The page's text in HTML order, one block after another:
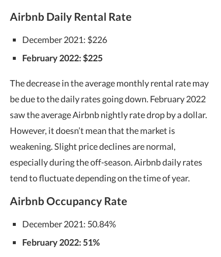
Airbnb Daily Rental Rate
December 2021: $226
February 2022: $225
The decrease in the average monthly rental rate may
be due to the daily rates going down. February 2022
saw the average Airbnb nightly rate drop by a dollar.
However, it doesn’t mean that the market is
weakening. Slight price declines are normal,
especially during the off-season. Airbnb daily rates
tend to fluctuate depending on the time of year.
Airbnb Occupancy Rate
December 2021: 50.84%
February 2022: 51%